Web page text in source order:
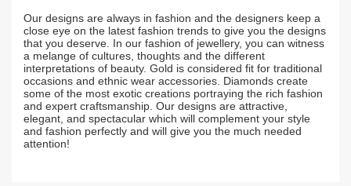
Our designs are always in fashion and the designers keep a
close eye on the latest fashion trends to give you the designs
that you deserve. In our fashion of jewellery, you can witness
a melange of cultures, thoughts and the different
interpretations of beauty. Gold is considered fit for traditional
occasions and ethnic wear accessories. Diamonds create
some of the most exotic creations portraying the rich fashion
and expert craftsmanship. Our designs are attractive,
elegant, and spectacular which will complement your style
and fashion perfectly and will give you the much needed
attention!